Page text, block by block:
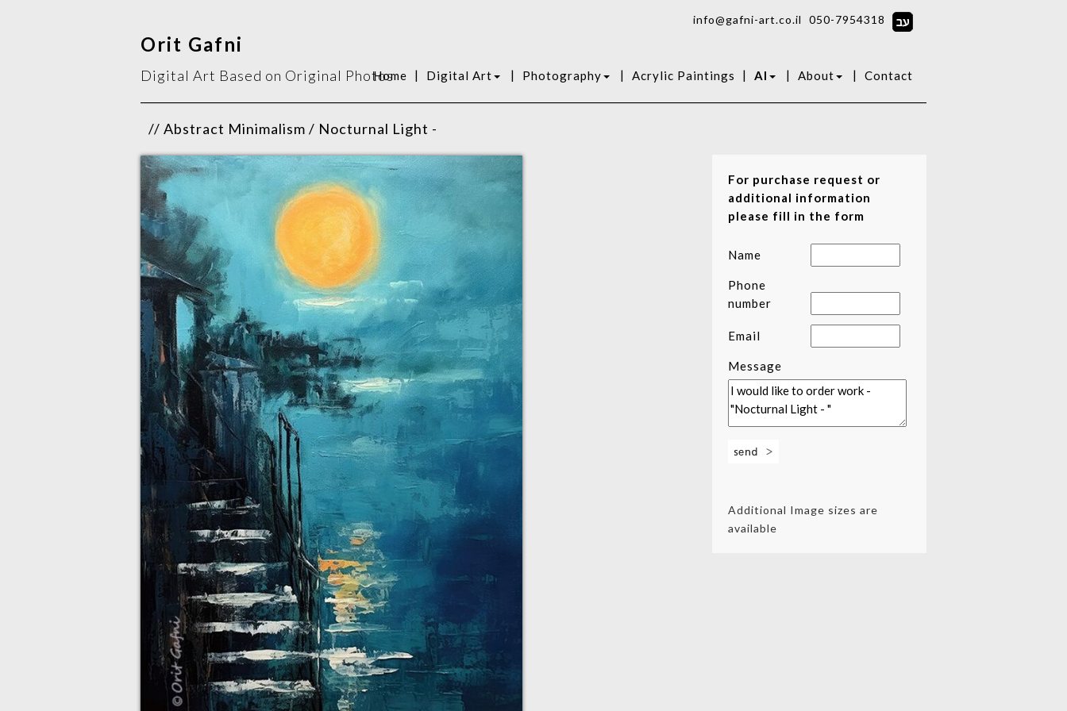
Orit Gafni
Digital Art Based on Original Photos
Home | Digital Art | Photography | Acrylic Paintings | AI | About | Contact
info@gafni-art.co.il 050-7954318
// Abstract Minimalism / Nocturnal Light -
Additional Image sizes are
available
For purchase request or
additional information
please fill in the form
Name
Phone
number
Email
Message